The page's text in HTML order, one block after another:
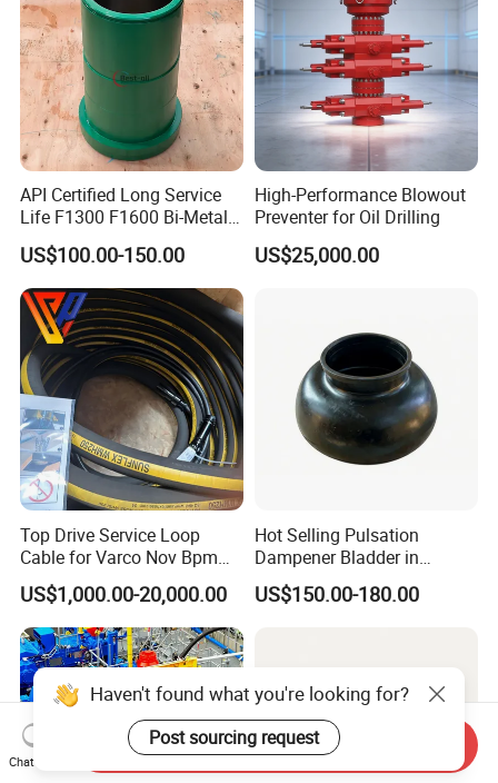
API Certified Long Service
Life F1300 F1600 Bi-Metal
Cylinder Bushing/Liner
US$100.00-150.00
High-Performance Blowout
Preventer for Oil Drilling
US$25,000.00
Top Drive Service Loop
Cable for Varco Nov Bpm
Tesco Honghua TDS11SA
TDS8SA TDS9SA TDS
Power Kit 30175019
30128929 122443 OEM
Manufacturer
US$1,000.00-20,000.00
Hot Selling Pulsation
Dampener Bladder in
Oilfield and Mining Industry
Sectors
US$150.00-180.00
Haven't found what you're looking for?
Post sourcing request
Chat Now
Send Inquiry